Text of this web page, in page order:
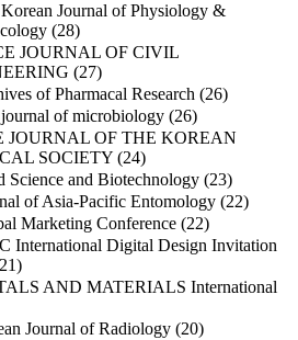
Journal of Physiology &
(28)
JOURNAL OF CIVIL
(27)
of Pharmacal Research (26)
of microbiology (26)
JOURNAL OF THE KOREAN
SOCIETY (24)
Science and Biotechnology (23)
of Asia-Pacific Entomology (22)
Marketing Conference (22)
International Digital Design Invitation
AND MATERIALS International
Journal of Radiology (20)